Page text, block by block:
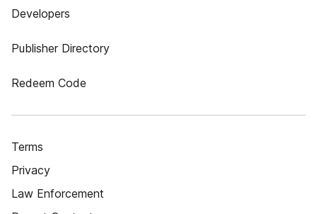
Developers
Publisher Directory
Redeem Code
Terms
Privacy
Law Enforcement